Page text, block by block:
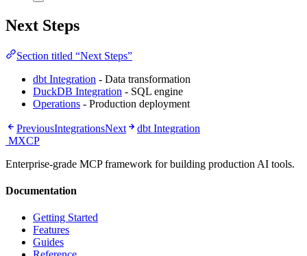
Next Steps
Section titled “Next Steps”
dbt Integration - Data transformation
DuckDB Integration - SQL engine
Operations - Production deployment
PreviousIntegrationsNext
dbt Integration
MXCP
Enterprise-grade MCP framework for building production AI tools.
Documentation
Getting Started
Features
Guides